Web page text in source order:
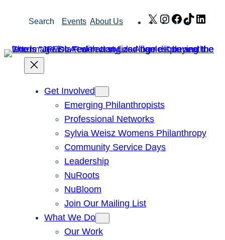
Search Events About Us X Instagram
Facebook
TikTok
Get Involved
Emerging Philanthropists
Professional Networks
Sylvia Weisz Womens Philanthropy
Community Service Days
Leadership
NuRoots
NuBloom
Join Our Mailing List
What We Do
Our Work